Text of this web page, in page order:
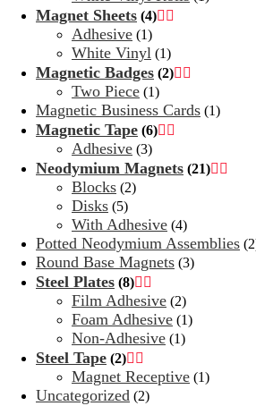
Magnet Sheets (4) 
Adhesive (1)
White Vinyl (1)
Magnetic Badges (2) 
Two Piece (1)
Magnetic Business Cards (1)
Magnetic Tape (6) 
Adhesive (3)
Neodymium Magnets (21) 
Blocks (2)
Disks (5)
With Adhesive (4)
Potted Neodymium Assemblies
Round Base Magnets (3)
Steel Plates (8) 
Film Adhesive (2)
Foam Adhesive (1)
Non-Adhesive (1)
Steel Tape (2) 
Magnet Receptive (1)
Uncategorized (2)